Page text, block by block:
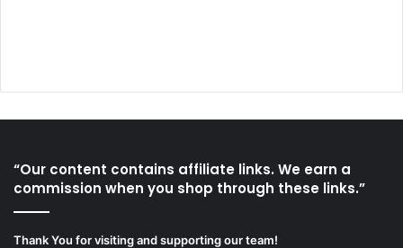
“Our content contains affiliate links. We earn a
commission when you shop through these links.”
Thank You for visiting and supporting our team!